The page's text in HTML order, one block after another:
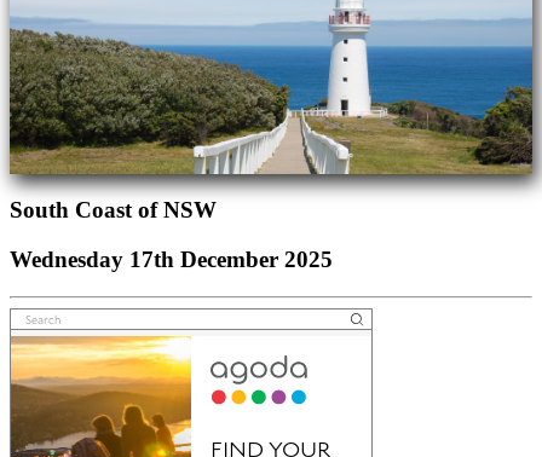
South Coast of NSW
Wednesday 17th December 2025